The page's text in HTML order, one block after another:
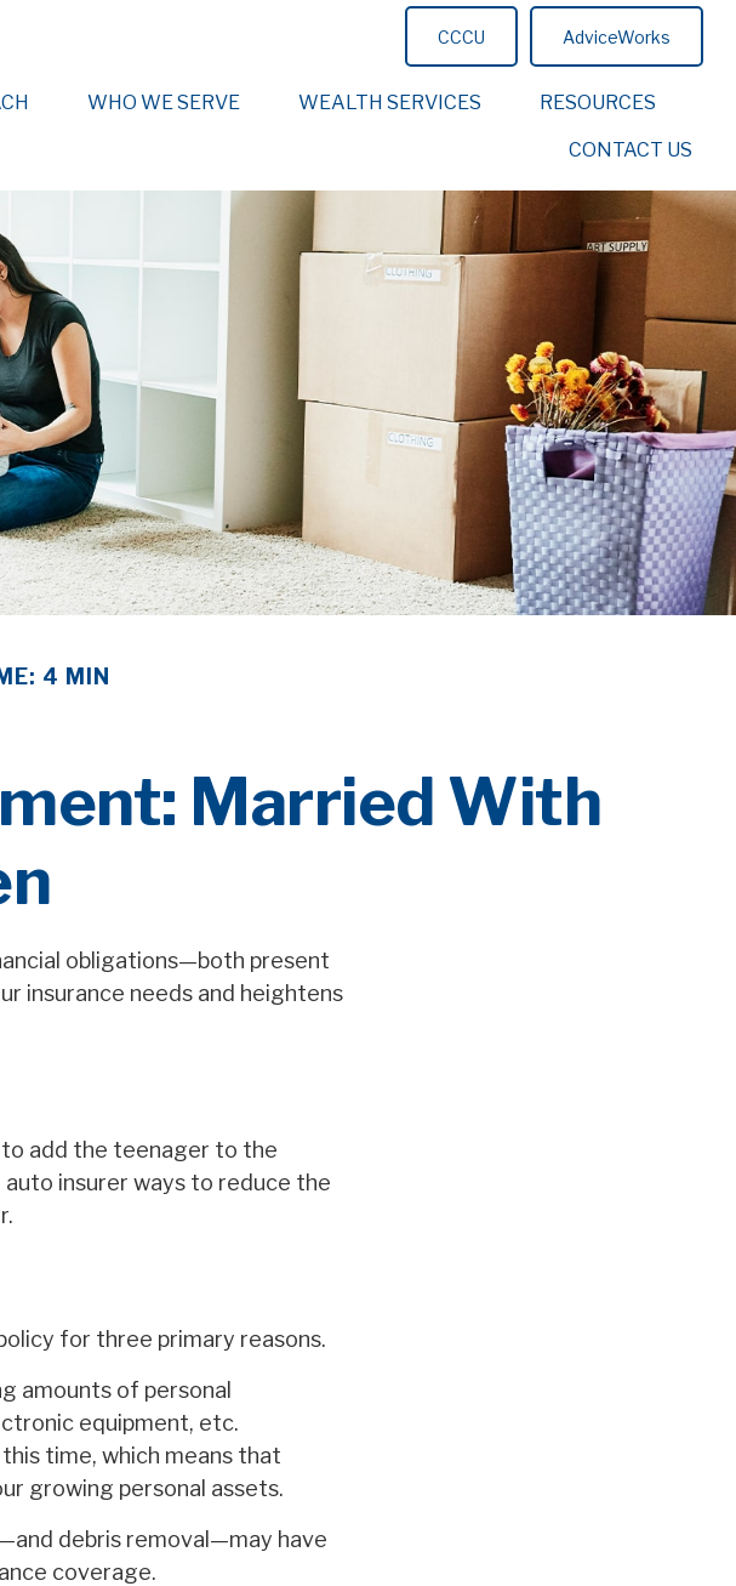
CCCU AdviceWorks
WHO WE SERVE WEALTH SERVICES RESOURCES
CONTACT US
4 MIN
Married With
obligations—both present
insurance needs and heightens
to add the teenager to the
auto insurer ways to reduce the
for three primary reasons.
amounts of personal
equipment, etc.
time, which means that
growing personal assets.
debris removal—may have
coverage.